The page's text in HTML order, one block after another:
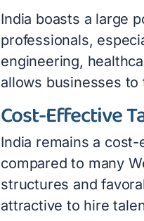
India boasts a large
professionals,
engineering,
allows businesses
Cost-Effective
India remains a
compared to many
structures and
attractive to hire